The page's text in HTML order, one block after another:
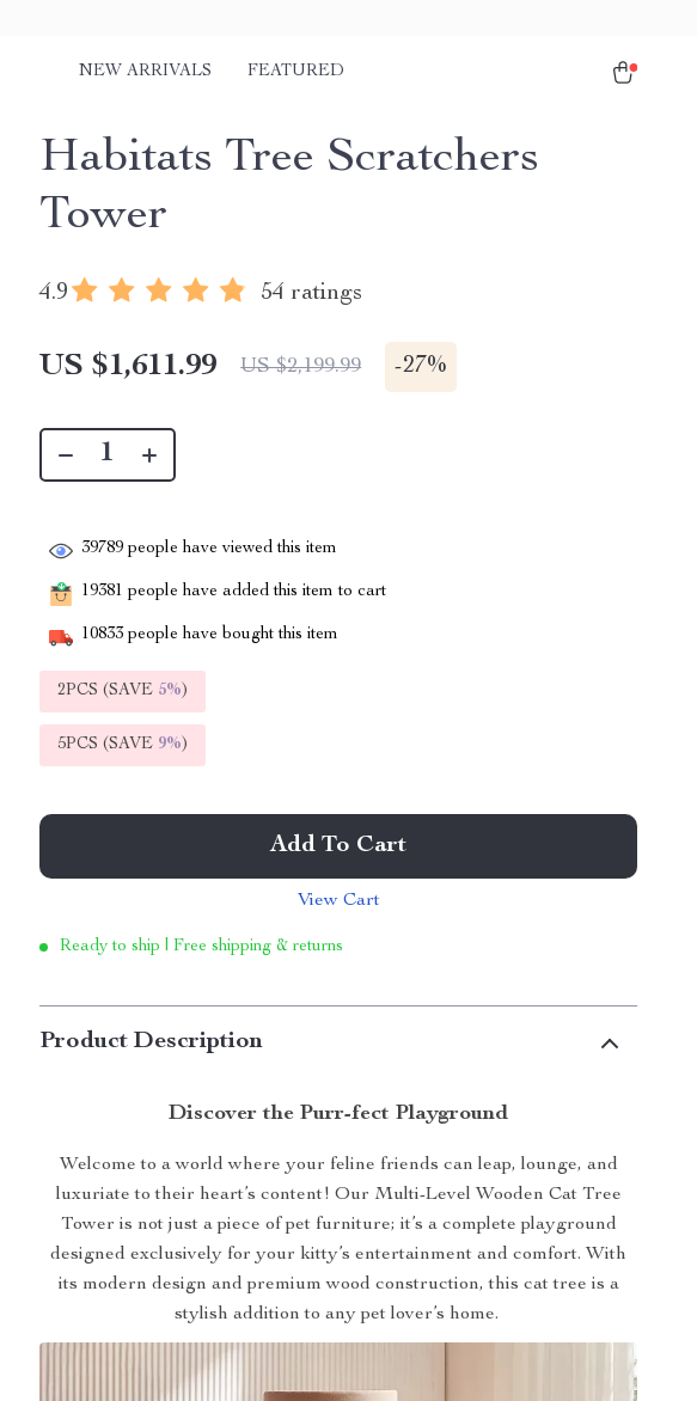
NEW ARRIVALS FEATURED
Habitats Tree Scratchers
Tower
4.9 54 ratings
US $1,611.99 US $2,199.99 -27%
39789 people have viewed this item
19381 people have added this item to cart
10833 people have bought this item
2PCS (SAVE 5%)
5PCS (SAVE 9%)
Add To Cart
View Cart
Ready to ship | Free shipping & returns
Product Description
Discover the Purr-fect Playground
Welcome to a world where your feline friends can leap, lounge, and
luxuriate to their heart’s content! Our Multi-Level Wooden Cat Tree
Tower is not just a piece of pet furniture; it’s a complete playground
designed exclusively for your kitty’s entertainment and comfort. With
its modern design and premium wood construction, this cat tree is a
stylish addition to any pet lover’s home.